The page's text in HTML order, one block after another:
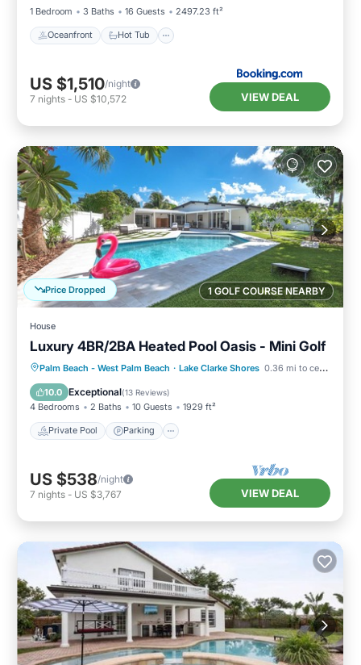
1 Bedroom
3 Baths 16 Guests 2497.23 ft²
Oceanfront Hot Tub
US $1,510/night
7 nights - US $10,572 VIEW DEAL
1 GOLF COURSE NEARBY
Price Dropped
House
Luxury 4BR/2BA Heated Pool Oasis - Mini Golf
Palm Beach - West Palm Beach · Lake Clarke Shores 0.36 mi to center
10.0 Exceptional(13 Reviews)
4 Bedrooms 2 Baths 10 Guests 1929 ft²
Private Pool Parking
Private Pool Parking
Pool
Ocean View
US $538/night
7 nights - US $3,767 VIEW DEAL